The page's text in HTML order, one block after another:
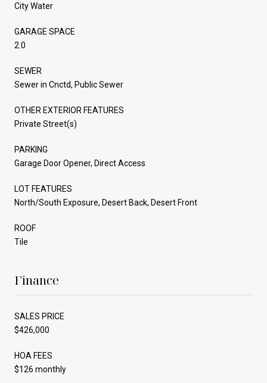
City Water
GARAGE SPACE
2.0
SEWER
Sewer in Cnctd, Public Sewer
OTHER EXTERIOR FEATURES
Private Street(s)
PARKING
Garage Door Opener, Direct Access
LOT FEATURES
North/South Exposure, Desert Back, Desert Front
ROOF
Tile
Finance
SALES PRICE
$426,000
HOA FEES
$126 monthly